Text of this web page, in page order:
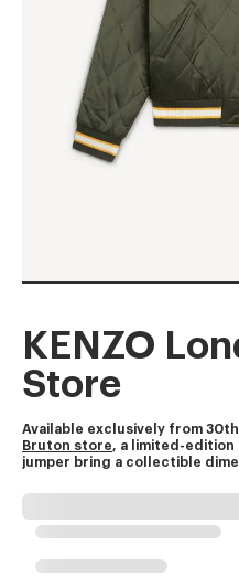
KENZO
Store
Available exclusively from
Bruton store, a limited-edition
jumper bring a collectible